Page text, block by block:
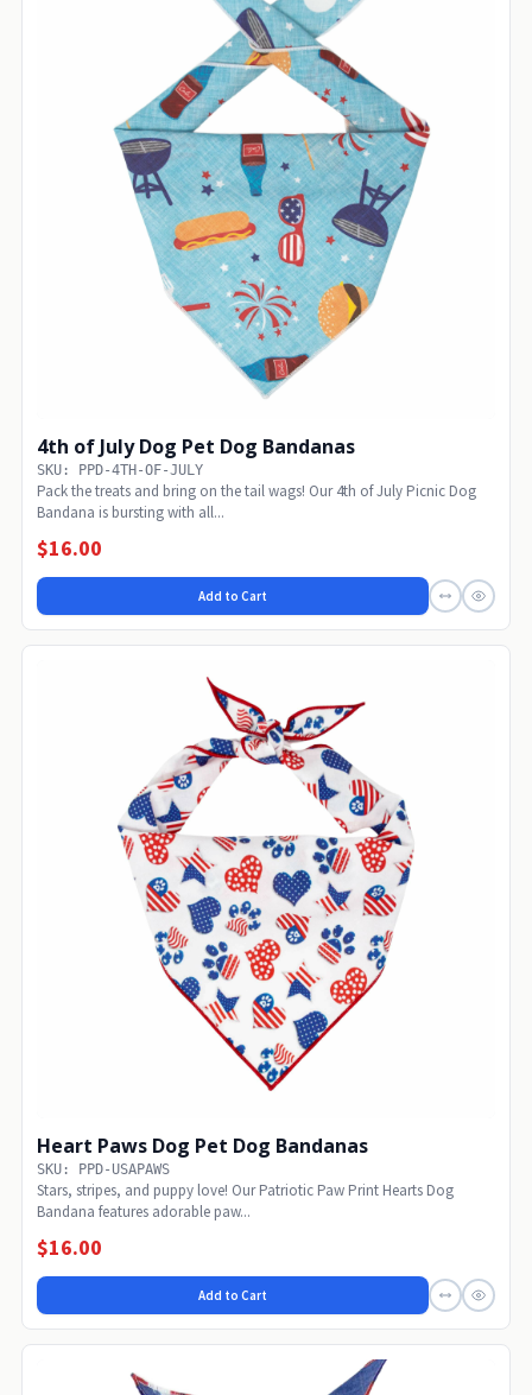
4th of July Dog Pet Dog Bandanas
SKU: PPD-4TH-OF-JULY
Pack the treats and bring on the tail wags! Our 4th of July Picnic Dog
Bandana is bursting with all...
$16.00
Add to Cart
Heart Paws Dog Pet Dog Bandanas
SKU: PPD-USAPAWS
Stars, stripes, and puppy love! Our Patriotic Paw Print Hearts Dog
Bandana features adorable paw...
$16.00
Add to Cart